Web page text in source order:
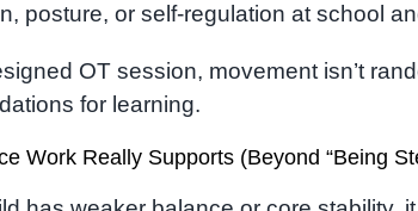
posture, or self-regulation at school
OT session, movement isn’t
for learning.
Work Really Supports (Beyond “Being